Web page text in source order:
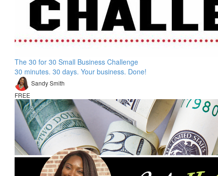
The 30 for 30 Small Business Challenge
30 minutes. 30 days. Your business. Done!
Sandy Smith
FREE